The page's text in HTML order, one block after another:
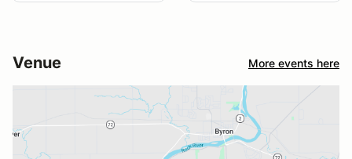
Venue More events here